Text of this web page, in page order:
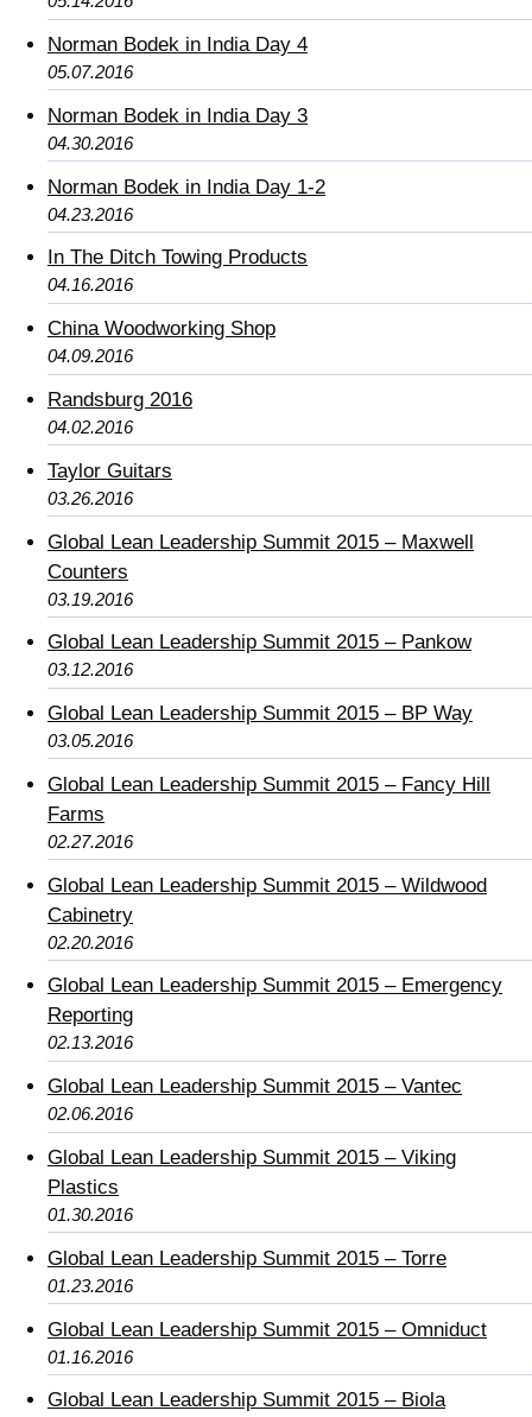
Norman Bodek in India Day 4
05.07.2016
Norman Bodek in India Day 3
04.30.2016
Norman Bodek in India Day 1-2
04.23.2016
In The Ditch Towing Products
04.16.2016
China Woodworking Shop
04.09.2016
Randsburg 2016
04.02.2016
Taylor Guitars
03.26.2016
Global Lean Leadership Summit 2015 – Maxwell
Counters
03.19.2016
Global Lean Leadership Summit 2015 – Pankow
03.12.2016
Global Lean Leadership Summit 2015 – BP Way
03.05.2016
Global Lean Leadership Summit 2015 – Fancy Hill
Farms
02.27.2016
Global Lean Leadership Summit 2015 – Wildwood
Cabinetry
02.20.2016
Global Lean Leadership Summit 2015 – Emergency
Reporting
02.13.2016
Global Lean Leadership Summit 2015 – Vantec
02.06.2016
Global Lean Leadership Summit 2015 – Viking
Plastics
01.30.2016
Global Lean Leadership Summit 2015 – Torre
01.23.2016
Global Lean Leadership Summit 2015 – Omniduct
01.16.2016
Global Lean Leadership Summit 2015 – Biola